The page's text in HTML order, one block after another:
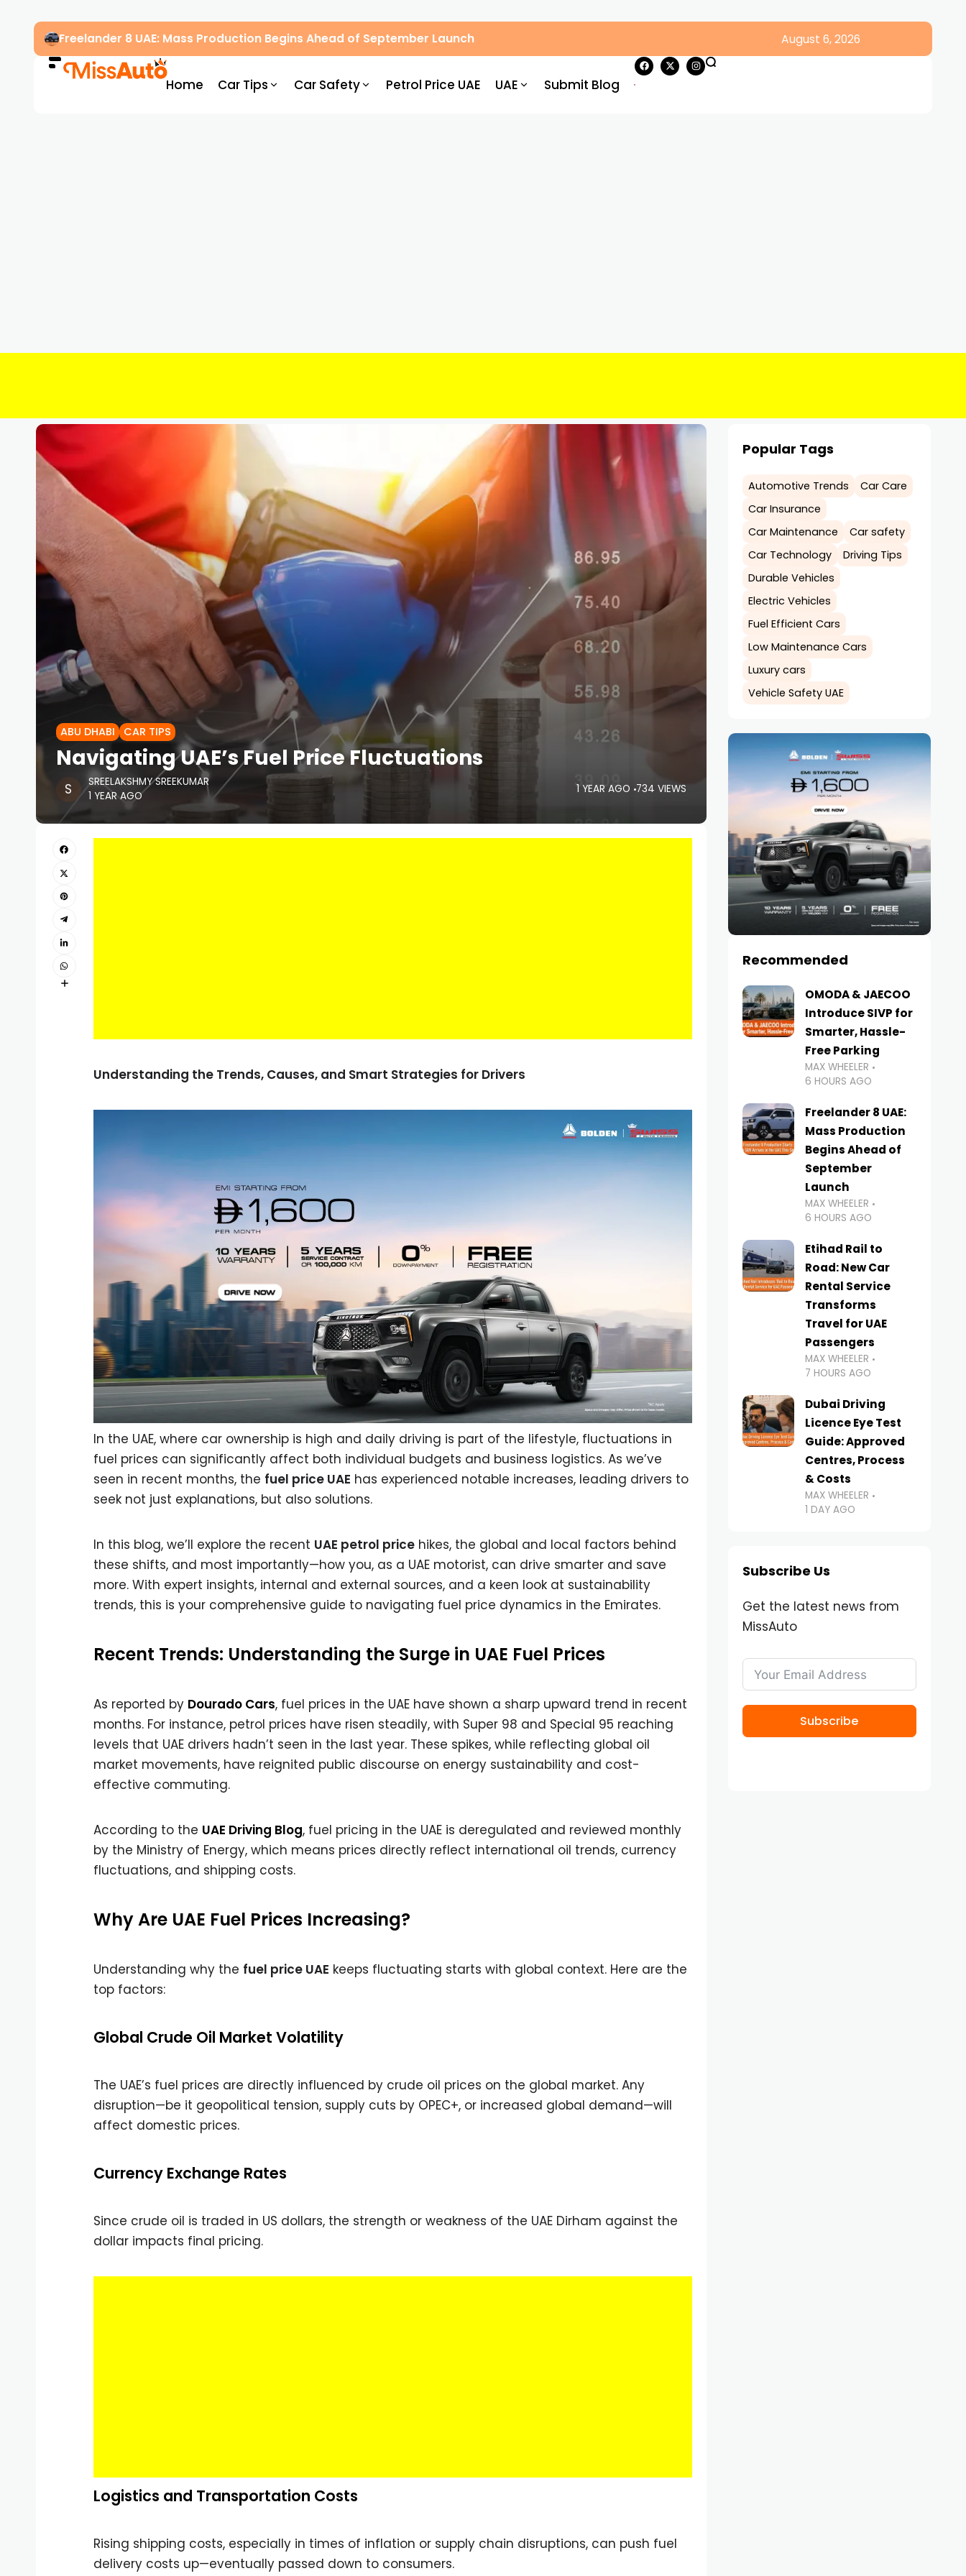
Freelander 8 UAE: Mass Production Begins Ahead of September Launch August 6, 2026
Home Car Tips Car Safety Petrol Price UAE UAE Submit Blog
ABU DHABI CAR TIPS
Navigating UAE’s Fuel Price Fluctuations
SREELAKSHMY SREEKUMAR
1 YEAR AGO
1 YEAR AGO 734 VIEWS
Understanding the Trends, Causes, and Smart Strategies for Drivers
In the UAE, where car ownership is high and daily driving is part of the lifestyle, fluctuations in
fuel prices can significantly affect both individual budgets and business logistics. As we’ve
seen in recent months, the fuel price UAE has experienced notable increases, leading drivers to
seek not just explanations, but also solutions.
In this blog, we’ll explore the recent UAE petrol pricehikes, the global and local factors behind
these shifts, and most importantly—how you, as a UAE motorist, can drive smarter and save
more. With expert insights, internal and external sources, and a keen look at sustainability
trends, this is your comprehensive guide to navigating fuel price dynamics in the Emirates.
Recent Trends: Understanding the Surge in UAE Fuel Prices
As reported by Dourado Cars, fuel prices in the UAE have shown a sharp upward trend in recent
months. For instance, petrol prices have risen steadily, with Super 98 and Special 95 reaching
levels that UAE drivers hadn’t seen in the last year. These spikes, while reflecting global oil
market movements, have reignited public discourse on energy sustainability and cost-
effective commuting.
According to the UAE Driving Blog, fuel pricing in the UAE is deregulated and reviewed monthly
by the Ministry of Energy, which means prices directly reflect international oil trends, currency
fluctuations, and shipping costs.
Why Are UAE Fuel Prices Increasing?
Understanding why the fuel price UAE keeps fluctuating starts with global context. Here are the
top factors:
Global Crude Oil Market Volatility
The UAE’s fuel prices are directly influenced by crude oil prices on the global market. Any
disruption—be it geopolitical tension, supply cuts by OPEC+, or increased global demand—will
affect domestic prices.
Currency Exchange Rates
Since crude oil is traded in US dollars, the strength or weakness of the UAE Dirham against the
dollar impacts final pricing.
Logistics and Transportation Costs
Rising shipping costs, especially in times of inflation or supply chain disruptions, can push fuel
delivery costs up—eventually passed down to consumers.
Popular Tags
Automotive Trends
Car Care
Car Insurance
Car Maintenance
Car safety
Car Technology
Driving Tips
Durable Vehicles
Electric Vehicles
Fuel Efficient Cars
Low Maintenance Cars
Luxury cars
Vehicle Safety UAE
Recommended
OMODA & JAECOO
Introduce SIVP for
Smarter, Hassle-
Free Parking
MAX WHEELER
6 HOURS AGO
Freelander 8 UAE:
Mass Production
Begins Ahead of
September
Launch
MAX WHEELER
6 HOURS AGO
Etihad Rail to
Road: New Car
Rental Service
Transforms
Travel for UAE
Passengers
MAX WHEELER
7 HOURS AGO
Dubai Driving
Licence Eye Test
Guide: Approved
Centres, Process
& Costs
MAX WHEELER
1 DAY AGO
Subscribe Us
Get the latest news from
MissAuto
Subscribe